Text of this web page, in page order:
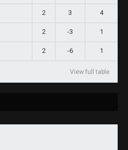
2 3 4
2 -3 1
2 -6 1
View full table